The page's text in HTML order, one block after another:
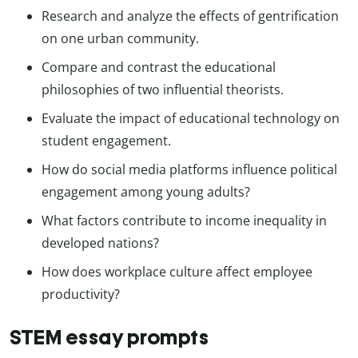
Research and analyze the effects of gentrification
on one urban community.
Compare and contrast the educational
philosophies of two influential theorists.
Evaluate the impact of educational technology on
student engagement.
How do social media platforms influence political
engagement among young adults?
What factors contribute to income inequality in
developed nations?
How does workplace culture affect employee
productivity?
STEM essay prompts